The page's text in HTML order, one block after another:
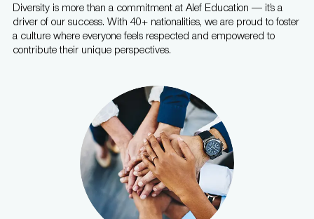
Diversity is more than a commitment at Alef Education — it’s a
driver of our success. With 40+ nationalities, we are proud to foster
a culture where everyone feels respected and empowered to
contribute their unique perspectives.